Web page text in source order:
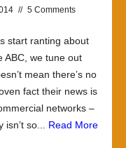
// 5 Comments
start ranting about
ABC, we tune out
mean there’s no
fact their news is
networks –
so... Read More